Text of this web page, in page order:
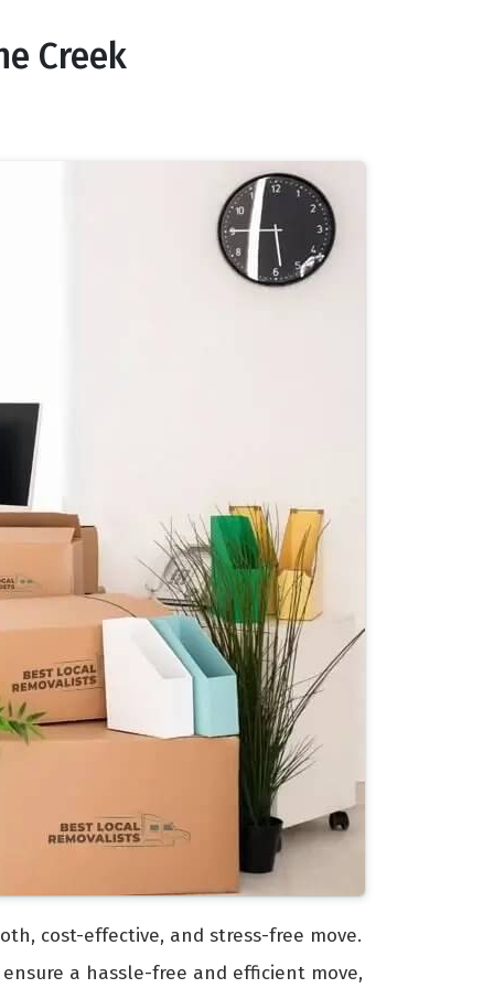
Creek
cost-effective, and stress-free move.
a hassle-free and efficient move,